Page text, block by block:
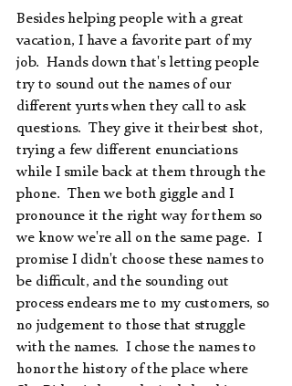
Besides helping people with a great
vacation, I have a favorite part of my
job.  Hands down that's letting people
try to sound out the names of our
different yurts when they call to ask
questions.  They give it their best shot,
trying a few different enunciations
while I smile back at them through the
phone.  Then we both giggle and I
pronounce it the right way for them so
we know we're all on the same page.  I
promise I didn't choose these names to
be difficult, and the sounding out
process endears me to my customers, so
no judgement to those that struggle
with the names.  I chose the names to
honor the history of the place where